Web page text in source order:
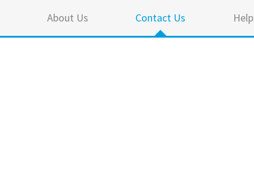
About Us Contact Us Help